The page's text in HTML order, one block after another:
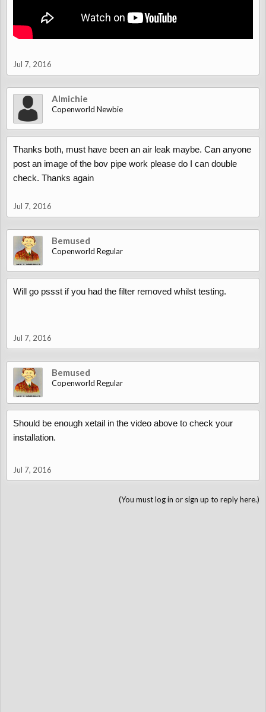
Jul 7, 2016
Almichie
Copenworld Newbie
Thanks both, must have been an air leak maybe. Can anyone
post an image of the bov pipe work please do I can double
check. Thanks again
Jul 7, 2016
Bemused
Copenworld Regular
Will go pssst if you had the filter removed whilst testing.
Jul 7, 2016
Bemused
Copenworld Regular
Should be enough xetail in the video above to check your
installation.
Jul 7, 2016
(You must log in or sign up to reply here.)